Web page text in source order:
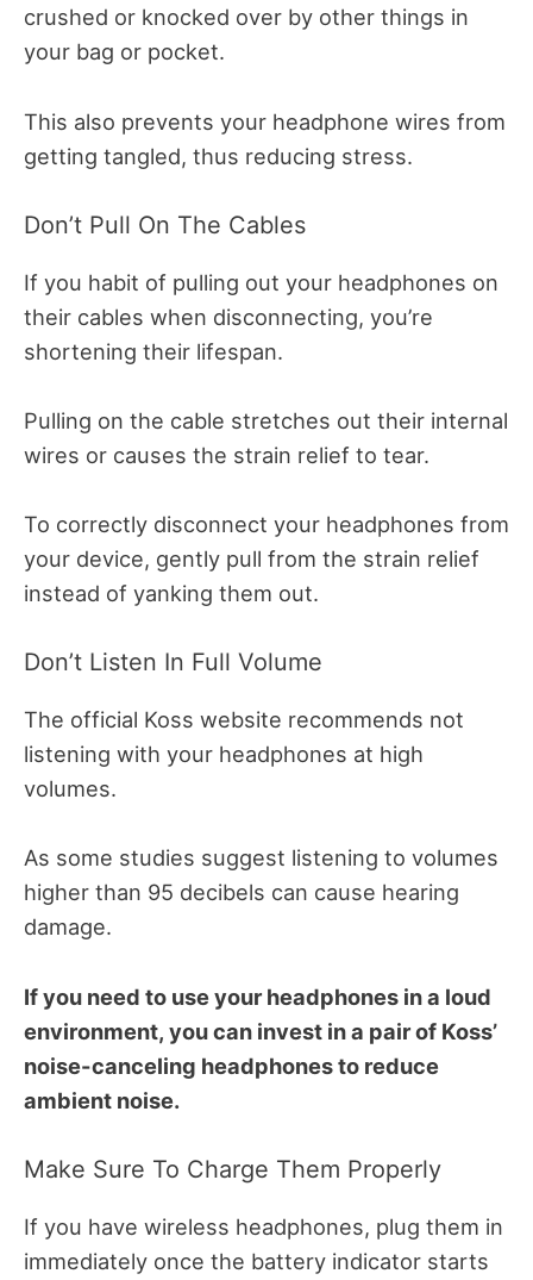
crushed or knocked over by other things in
your bag or pocket.
This also prevents your headphone wires from
getting tangled, thus reducing stress.
Don’t Pull On The Cables
If you habit of pulling out your headphones on
their cables when disconnecting, you’re
shortening their lifespan.
Pulling on the cable stretches out their internal
wires or causes the strain relief to tear.
To correctly disconnect your headphones from
your device, gently pull from the strain relief
instead of yanking them out.
Don’t Listen In Full Volume
The official Koss website recommends not
listening with your headphones at high
volumes.
As some studies suggest listening to volumes
higher than 95 decibels can cause hearing
damage.
If you need to use your headphones in a loud
environment, you can invest in a pair of Koss’
noise-canceling headphones to reduce
ambient noise.
Make Sure To Charge Them Properly
If you have wireless headphones, plug them in
immediately once the battery indicator starts